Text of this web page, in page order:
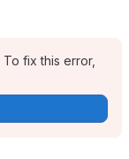
fix this error,